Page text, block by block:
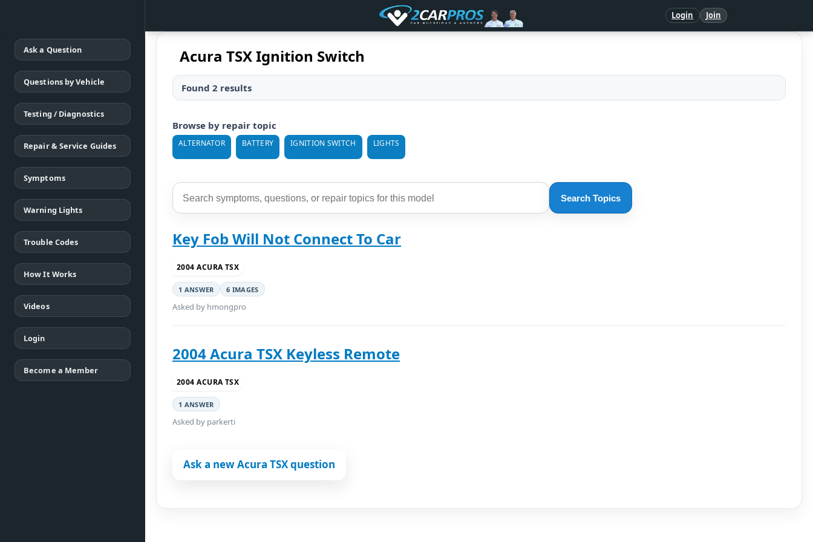
Login Join
Ask a Question
Questions by Vehicle
Testing / Diagnostics
Repair & Service Guides
Symptoms
Warning Lights
Trouble Codes
How It Works
Videos
Login
Become a Member
Acura TSX Ignition Switch
Found 2 results
Browse by repair topic
ALTERNATOR BATTERY IGNITION SWITCH LIGHTS
Search Topics
Key Fob Will Not Connect To Car
2004 ACURA TSX
1 ANSWER 6 IMAGES
Asked by hmongpro
2004 Acura TSX Keyless Remote
2004 ACURA TSX
1 ANSWER
Asked by parkerti
Ask a new Acura TSX question